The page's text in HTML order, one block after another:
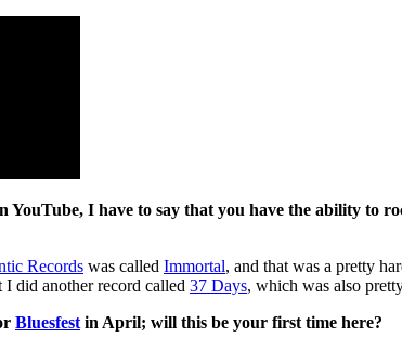
YouTube, I have to say that you have the ability to
Records was called Immortal, and that was a pretty
did another record called 37 Days, which was also
Bluesfest in April; will this be your first time here?